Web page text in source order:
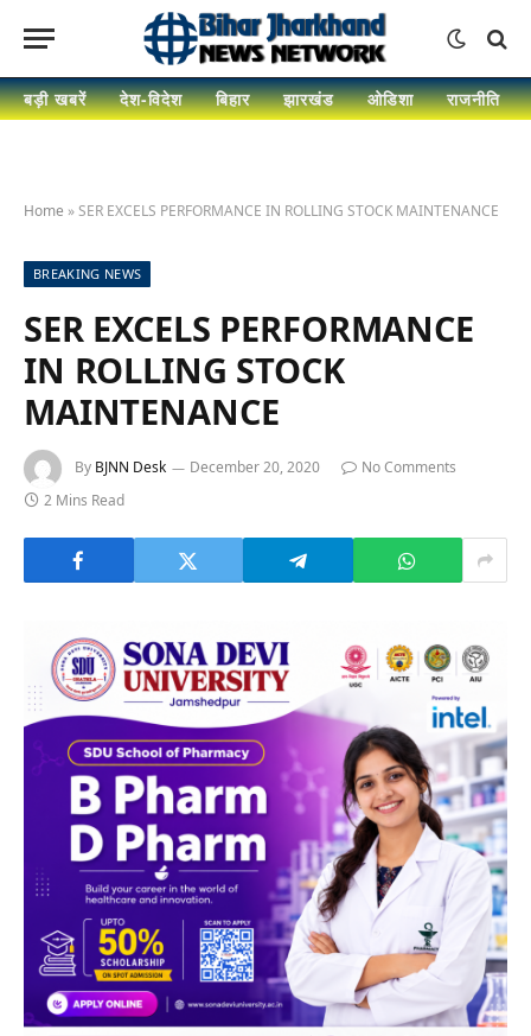
बड़ी खबरें देश-विदेश बिहार झारखंड ओडिशा राजनीति
Home »SER EXCELS PERFORMANCE IN ROLLING STOCK MAINTENANCE
BREAKING NEWS
SER EXCELS PERFORMANCE
IN ROLLING STOCK
MAINTENANCE
By BJNN Desk December 20, 2020
No Comments
2 Mins Read